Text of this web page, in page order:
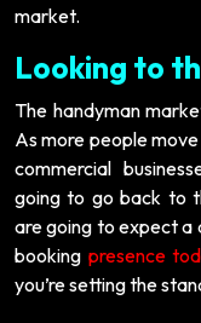
market.
Looking to
The handyman
As more people
commercial
going to go back to
are going to expect a
booking presence
you’re setting the